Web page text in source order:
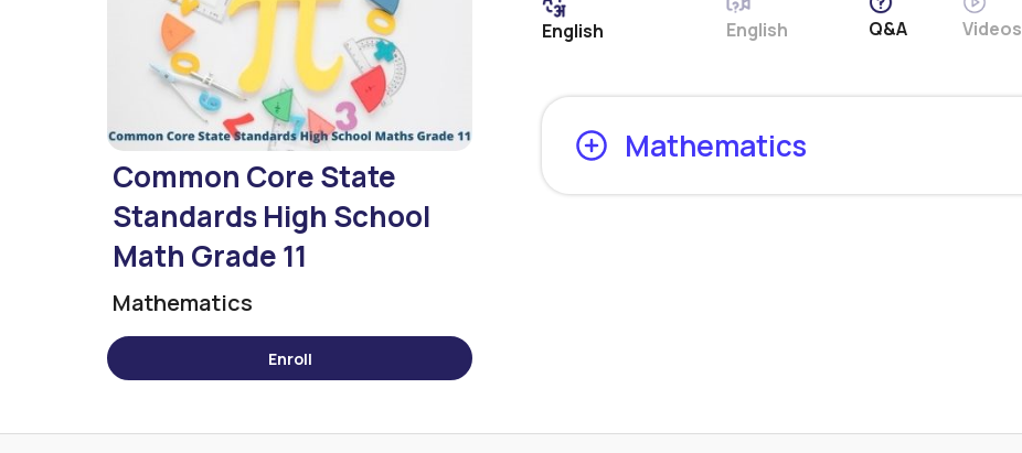
Common Core State
Standards High School
Math Grade 11
Mathematics
English English Q&A Videos
Mathematics